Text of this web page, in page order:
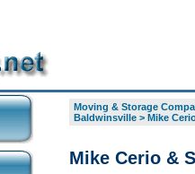
Moving & Storage
Baldwinsville> Mike
Mike Cerio &